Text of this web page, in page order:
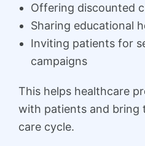
Offering discounted
Sharing educational
Inviting patients for
campaigns
This helps healthcare
with patients and bring
care cycle.